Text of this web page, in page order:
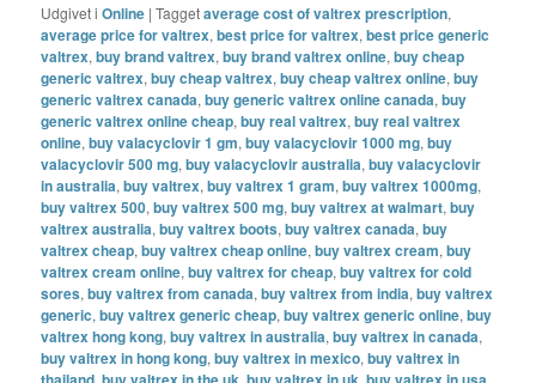
Udgivet i Online |Taggetaverage cost of valtrex prescription,
average price for valtrex,best price for valtrex,best price generic
valtrex,buy brand valtrex,buy brand valtrex online,buy cheap
generic valtrex,buy cheap valtrex,buy cheap valtrex online,buy
generic valtrex canada,buy generic valtrex online canada,buy
generic valtrex online cheap,buy real valtrex,buy real valtrex
online,buy valacyclovir 1 gm,buy valacyclovir 1000 mg,buy
valacyclovir 500 mg,buy valacyclovir australia,buy valacyclovir
in australia,buy valtrex,buy valtrex 1 gram,buy valtrex 1000mg,
buy valtrex 500,buy valtrex 500 mg,buy valtrex at walmart,buy
valtrex australia,buy valtrex boots,buy valtrex canada,buy
valtrex cheap,buy valtrex cheap online,buy valtrex cream,buy
valtrex cream online,buy valtrex for cheap,buy valtrex for cold
sores,buy valtrex from canada,buy valtrex from india,buy valtrex
generic,buy valtrex generic cheap,buy valtrex generic online,buy
valtrex hong kong,buy valtrex in australia,buy valtrex in canada,
buy valtrex in hong kong,buy valtrex in mexico,buy valtrex in
, , , ,